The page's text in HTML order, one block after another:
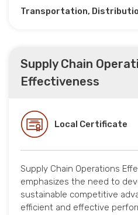
Transportation,
Supply Chain
Effectiveness
Local Certificate
Supply Chain Operations
emphasizes the need to
sustainable competitive
efficient and effective